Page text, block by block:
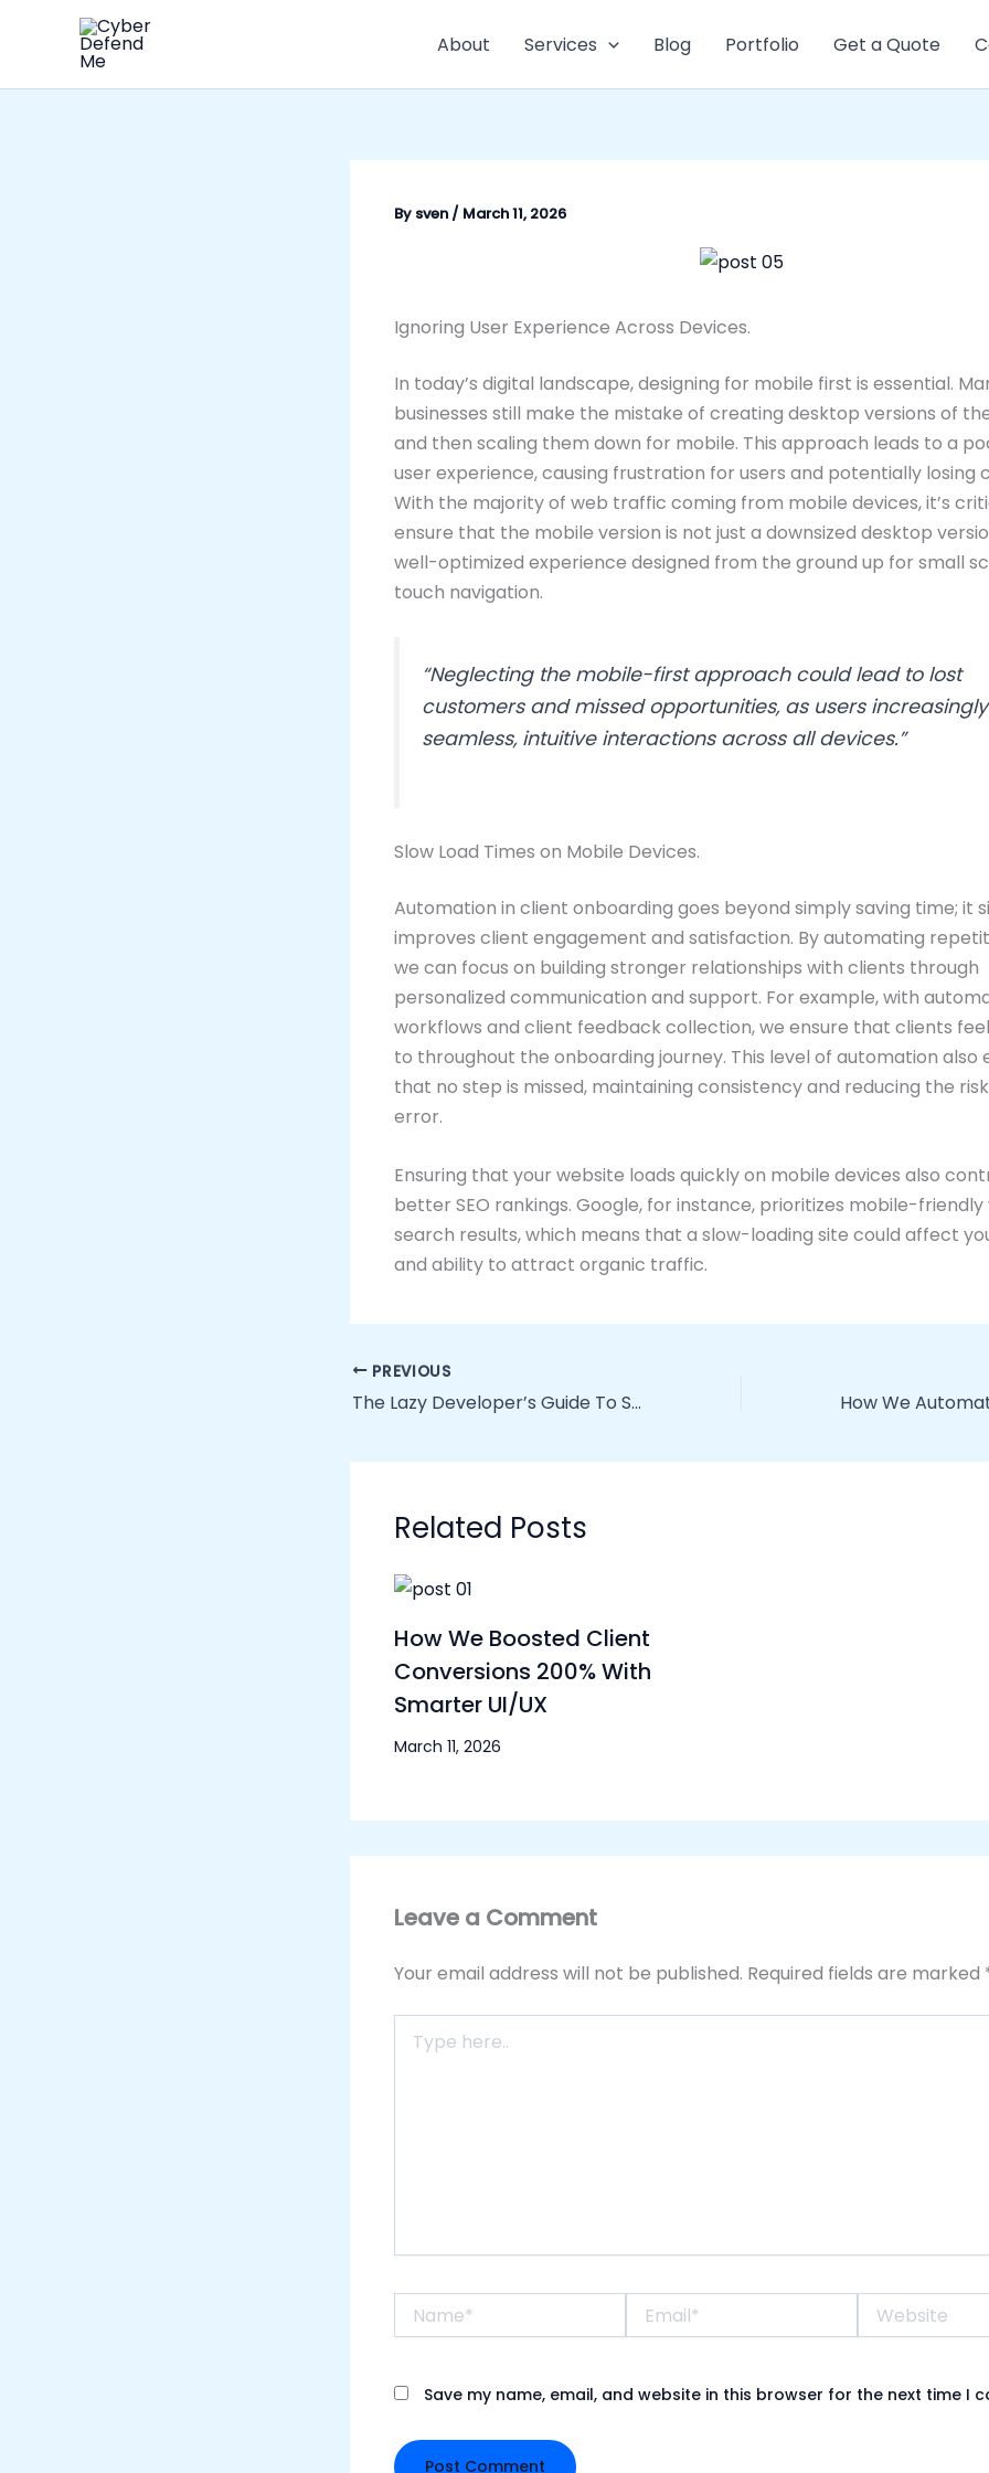
About Services Blog Portfolio Get a Quote
By sven / March 11, 2026
Ignoring User Experience Across Devices.
In today’s digital landscape, designing for mobile first is essential.
businesses still make the mistake of creating desktop versions of
and then scaling them down for mobile. This approach leads to a
user experience, causing frustration for users and potentially losing
With the majority of web traffic coming from mobile devices, it’s
ensure that the mobile version is not just a downsized desktop
well-optimized experience designed from the ground up for small
touch navigation.
“Neglecting the mobile-first approach could lead to lost
customers and missed opportunities, as users
seamless, intuitive interactions across all devices.”
Slow Load Times on Mobile Devices.
Automation in client onboarding goes beyond simply saving time; it
improves client engagement and satisfaction. By automating
we can focus on building stronger relationships with clients through
personalized communication and support. For example, with
workflows and client feedback collection, we ensure that clients
to throughout the onboarding journey. This level of automation also
that no step is missed, maintaining consistency and reducing the
error.
Ensuring that your website loads quickly on mobile devices also
better SEO rankings. Google, for instance, prioritizes mobile-friendly
search results, which means that a slow-loading site could affect
and ability to attract organic traffic.
PREVIOUS
The Lazy Developer’s Guide To SEO-Friendly Site Structures
Related Posts
How We Boosted Client
Conversions 200% With
Smarter UI/UX
March 11, 2026
Leave a Comment
Your email address will not be published. Required fields are marked
here..
Website
Save my name, email, and website in this browser for the next time I